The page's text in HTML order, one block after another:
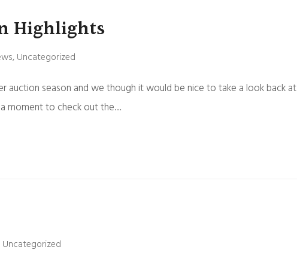
Highlights
,Uncategorized
auction season and we though it would be nice to take a look back at
moment to check out the…
Uncategorized